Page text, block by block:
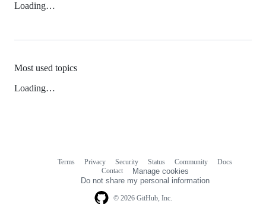
Loading…
Most used topics
Loading…
© 2026 GitHub, Inc.
Terms Privacy Security Status Community
Docs
Contact
Manage cookies
Do not share my personal information